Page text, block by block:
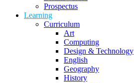
Prospectus
Learning
Curriculum
Art
Computing
Design & Technology
English
Geography
History